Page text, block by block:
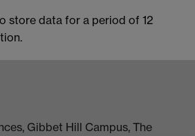
store data for a period of 12
Gibbet Hill Campus, The